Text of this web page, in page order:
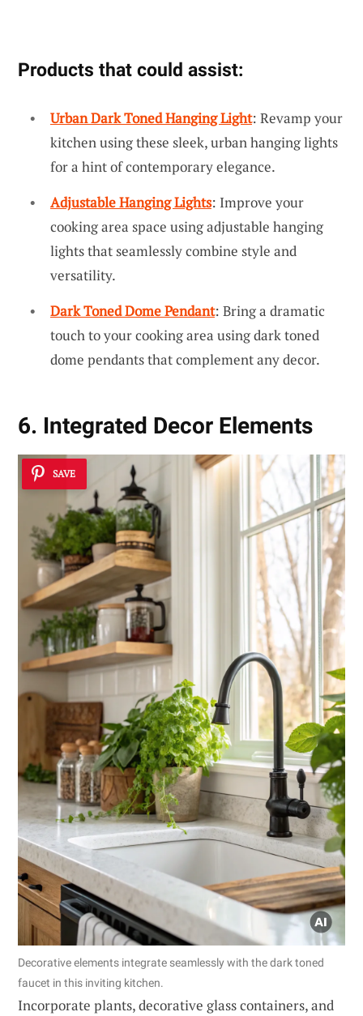
Products that could assist:
Urban Dark Toned Hanging Light: Revamp your
kitchen using these sleek, urban hanging lights
for a hint of contemporary elegance.
Adjustable Hanging Lights: Improve your
cooking area space using adjustable hanging
lights that seamlessly combine style and
versatility.
Dark Toned Dome Pendant: Bring a dramatic
touch to your cooking area using dark toned
dome pendants that complement any decor.
6. Integrated Decor Elements
SAVE
Decorative elements integrate seamlessly with the dark toned
faucet in this inviting kitchen.
Incorporate plants, decorative glass containers, and